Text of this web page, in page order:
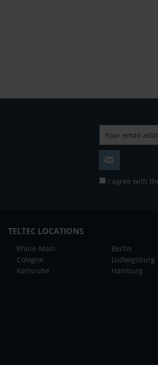
I agree with
TELTEC LOCATIONS
Rhine-Main
Cologne
Karlsruhe
Berlin
Ludwigsburg
Hamburg